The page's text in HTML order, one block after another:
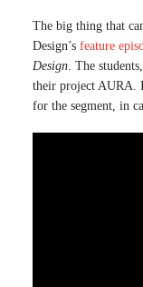
The big thing that
Design’s feature
Design . The
their project AURA.
for the segment, in